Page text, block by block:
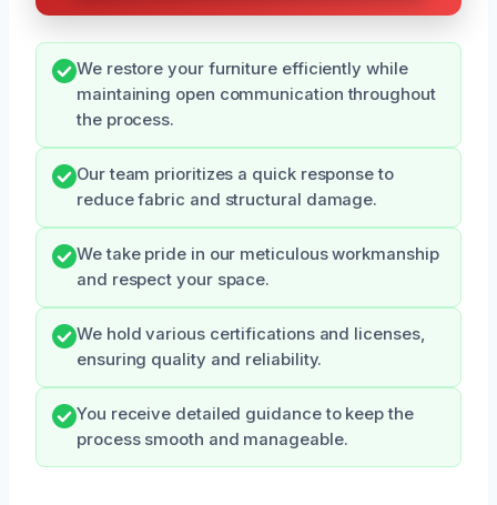
We restore your furniture efficiently while
maintaining open communication throughout
the process.
Our team prioritizes a quick response to
reduce fabric and structural damage.
We take pride in our meticulous workmanship
and respect your space.
We hold various certifications and licenses,
ensuring quality and reliability.
You receive detailed guidance to keep the
process smooth and manageable.